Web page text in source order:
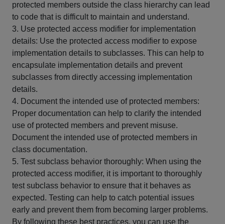
protected members outside the class hierarchy can lead
to code that is difficult to maintain and understand.
3. Use protected access modifier for implementation
details: Use the protected access modifier to expose
implementation details to subclasses. This can help to
encapsulate implementation details and prevent
subclasses from directly accessing implementation
details.
4. Document the intended use of protected members:
Proper documentation can help to clarify the intended
use of protected members and prevent misuse.
Document the intended use of protected members in
class documentation.
5. Test subclass behavior thoroughly: When using the
protected access modifier, it is important to thoroughly
test subclass behavior to ensure that it behaves as
expected. Testing can help to catch potential issues
early and prevent them from becoming larger problems.
By following these best practices, you can use the